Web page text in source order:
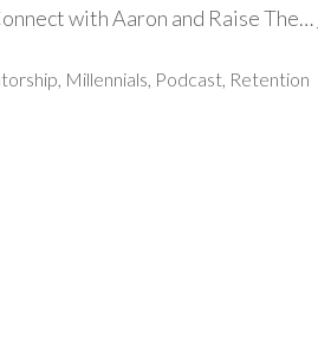
with Aaron and Raise The…
, Millennials, Podcast, Retention